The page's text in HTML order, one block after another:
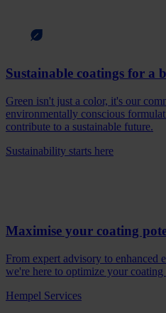
Sustainable coatings for a
Green isn't just a color, it's our
environmentally conscious
contribute to a sustainable future.
Sustainability starts here
Maximise your coating
From expert advisory to enhanced
we're here to optimize your coating
Hempel Services